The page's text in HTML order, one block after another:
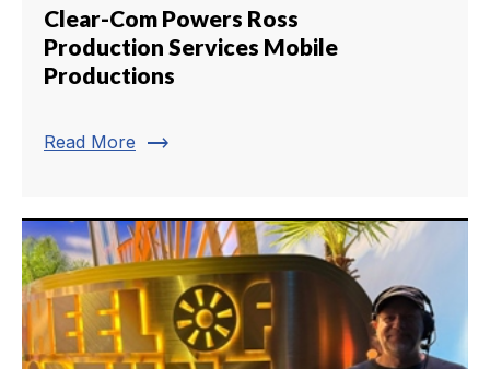
Clear-Com Powers Ross
Production Services Mobile
Productions
Read More trending_flat